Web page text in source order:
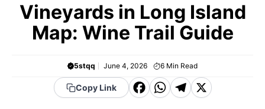
Vineyards in Long Island
Map: Wine Trail Guide
5stqq June 4, 2026 6 Min Read
Copy Link
F WT X